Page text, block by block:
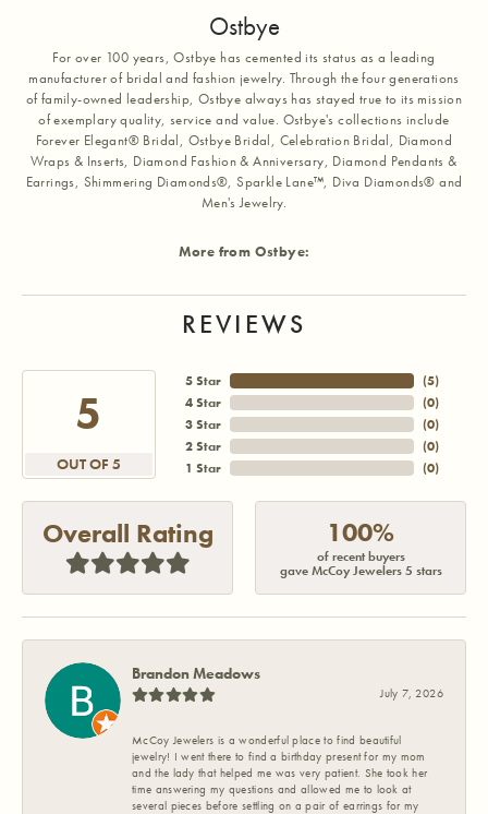
Ostbye
For over 100 years, Ostbye has cemented its status as a leading
manufacturer of bridal and fashion jewelry. Through the four generations
of family-owned leadership, Ostbye always has stayed true to its mission
of exemplary quality, service and value. Ostbye's collections include
Forever Elegant® Bridal, Ostbye Bridal, Celebration Bridal, Diamond
Wraps & Inserts, Diamond Fashion & Anniversary, Diamond Pendants &
Earrings, Shimmering Diamonds®, Sparkle Lane™, Diva Diamonds® and
Men's Jewelry.
More from Ostbye:
REVIEWS
5
OUT OF 5
5 Star
4 Star
3 Star
2 Star
1 Star
(5)
(0)
(0)
(0)
(0)
Overall Rating 100%
of recent buyers
gave McCoy Jewelers 5 stars
Brandon Meadows
July 7, 2026
McCoy Jewelers is a wonderful place to find beautiful
jewelry! I went there to find a birthday present for my mom
and the lady that helped me was very patient. She took her
time answering my questions and allowed me to look at
several pieces before settling on a pair of earrings for my